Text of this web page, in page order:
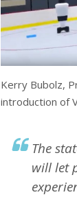
Kerry Bubolz,
introduction of
The
will let